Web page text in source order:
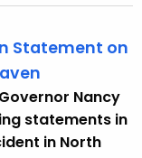
Statement on
Nancy
statements in
in North